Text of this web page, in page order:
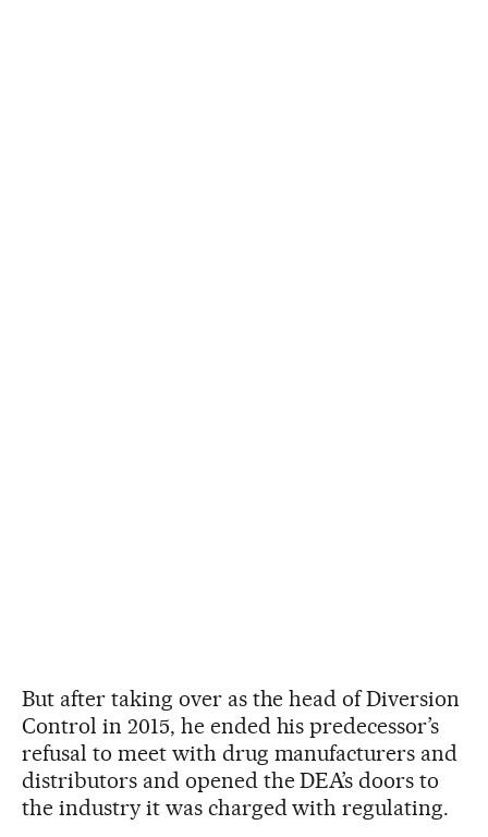
But after taking over as the head of Diversion
Control in 2015, he ended his predecessor’s
refusal to meet with drug manufacturers and
distributors and opened the DEA’s doors to
the industry it was charged with regulating.